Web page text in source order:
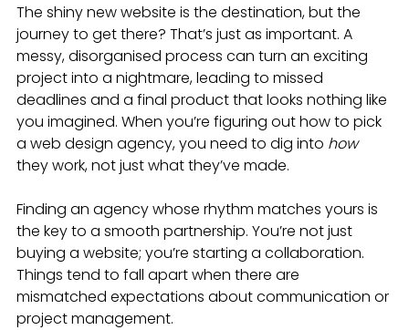
The shiny new website is the destination, but the
journey to get there? That’s just as important. A
messy, disorganised process can turn an exciting
project into a nightmare, leading to missed
deadlines and a final product that looks nothing like
you imagined. When you’re figuring out how to pick
a web design agency, you need to dig into how
they work, not just what they’ve made.
Finding an agency whose rhythm matches yours is
the key to a smooth partnership. You’re not just
buying a website; you’re starting a collaboration.
Things tend to fall apart when there are
mismatched expectations about communication or
project management.